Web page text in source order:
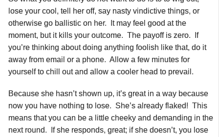
lose your cool, tell her off, say nasty vindictive things, or
otherwise go ballistic on her. It may feel good at the
moment, but it kills your outcome. The payoff is zero. If
you’re thinking about doing anything foolish like that, do it
away from email or a phone. Allow a few minutes for
yourself to chill out and allow a cooler head to prevail.
Because she hasn’t shown up, it’s great in a way because
now you have nothing to lose. She’s already flaked! This
means that you can be a little cheeky and demanding in the
next round. If she responds, great; if she doesn’t, you lose